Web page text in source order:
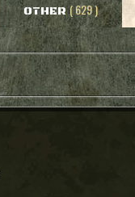
OTHER ( 629 )